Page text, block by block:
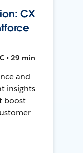
CX
• 29 min
and
insights
boost